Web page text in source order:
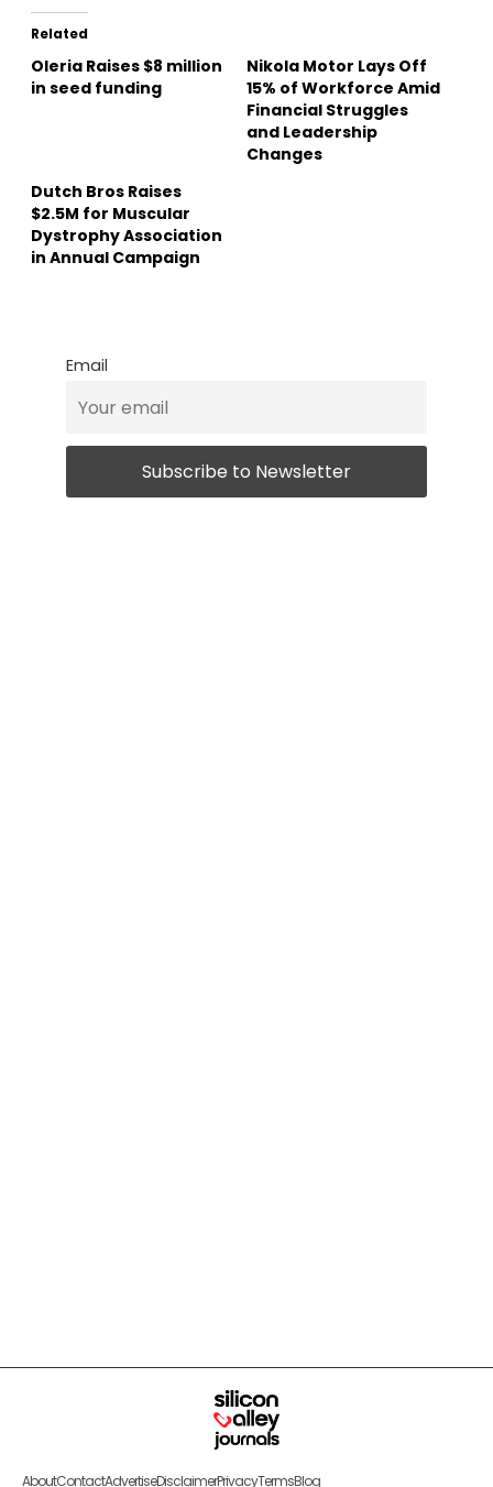
Related
Oleria Raises $8 million
in seed funding
Nikola Motor Lays Off
15% of Workforce Amid
Financial Struggles
and Leadership
Changes
Dutch Bros Raises
$2.5M for Muscular
Dystrophy Association
in Annual Campaign
Email
AboutContactAdvertiseDisclaimerPrivacyTermsBlog